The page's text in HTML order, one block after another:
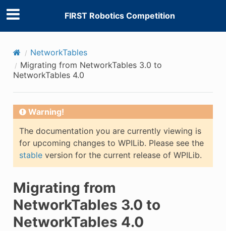
FIRST Robotics Competition
NetworkTables
Migrating from NetworkTables 3.0 to
NetworkTables 4.0
Warning!
The documentation you are currently viewing is
for upcoming changes to WPILib. Please see the
stableversion for the current release of WPILib.
Migrating from
NetworkTables 3.0 to
NetworkTables 4.0